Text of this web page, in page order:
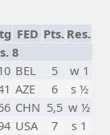
FED Pts. Res.
8
BEL 5
w 1
AZE 6
s ½
CHN 5,5 w ½
USA 7
s 1